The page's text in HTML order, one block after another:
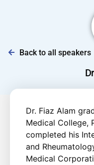
Back to all speakers
Dr. Fiaz Alam
Medical College,
completed his
and
Medical